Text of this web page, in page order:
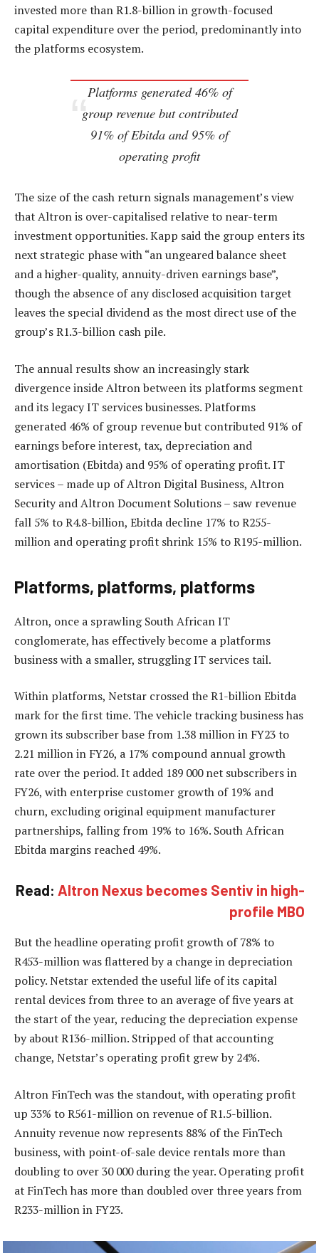
invested more than R1.8-billion in growth-focused
capital expenditure over the period, predominantly into
the platforms ecosystem.
Platforms generated 46% of
group revenue but contributed
91% of Ebitda and 95% of
operating profit
The size of the cash return signals management’s view
that Altron is over-capitalised relative to near-term
investment opportunities. Kapp said the group enters its
next strategic phase with “an ungeared balance sheet
and a higher-quality, annuity-driven earnings base”,
though the absence of any disclosed acquisition target
leaves the special dividend as the most direct use of the
group’s R1.3-billion cash pile.
The annual results show an increasingly stark
divergence inside Altron between its platforms segment
and its legacy IT services businesses. Platforms
generated 46% of group revenue but contributed 91% of
earnings before interest, tax, depreciation and
amortisation (Ebitda) and 95% of operating profit. IT
services – made up of Altron Digital Business, Altron
Security and Altron Document Solutions – saw revenue
fall 5% to R4.8-billion, Ebitda decline 17% to R255-
million and operating profit shrink 15% to R195-million.
Platforms, platforms, platforms
Altron, once a sprawling South African IT
conglomerate, has effectively become a platforms
business with a smaller, struggling IT services tail.
Within platforms, Netstar crossed the R1-billion Ebitda
mark for the first time. The vehicle tracking business has
grown its subscriber base from 1.38 million in FY23 to
2.21 million in FY26, a 17% compound annual growth
rate over the period. It added 189 000 net subscribers in
FY26, with enterprise customer growth of 19% and
churn, excluding original equipment manufacturer
partnerships, falling from 19% to 16%. South African
Ebitda margins reached 49%.
Read: Altron Nexus becomes Sentiv in high-
profile MBO
But the headline operating profit growth of 78% to
R453-million was flattered by a change in depreciation
policy. Netstar extended the useful life of its capital
rental devices from three to an average of five years at
the start of the year, reducing the depreciation expense
by about R136-million. Stripped of that accounting
change, Netstar’s operating profit grew by 24%.
Altron FinTech was the standout, with operating profit
up 33% to R561-million on revenue of R1.5-billion.
Annuity revenue now represents 88% of the FinTech
business, with point-of-sale device rentals more than
doubling to over 30 000 during the year. Operating profit
at FinTech has more than doubled over three years from
R233-million in FY23.